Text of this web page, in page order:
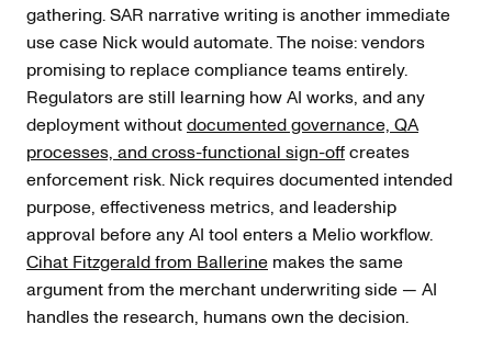
gathering. SAR narrative writing is another immediate
use case Nick would automate. The noise: vendors
promising to replace compliance teams entirely.
Regulators are still learning how AI works, and any
deployment withoutdocumented governance, QA
processes, and cross-functional sign-offcreates
enforcement risk. Nick requires documented intended
purpose, effectiveness metrics, and leadership
approval before any AI tool enters a Melio workflow.
Cihat Fitzgerald from Ballerine makes the same
argument from the merchant underwriting side — AI
handles the research, humans own the decision.